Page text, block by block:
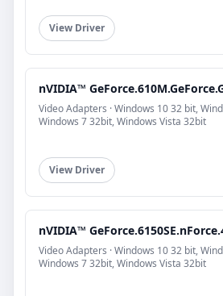
View Driver
nVIDIA™
Video Adapters · Windows 10 32 bit,
Windows 7 32bit, Windows Vista 32bit
View Driver
nVIDIA™
Video Adapters · Windows 10 32 bit,
Windows 7 32bit, Windows Vista 32bit